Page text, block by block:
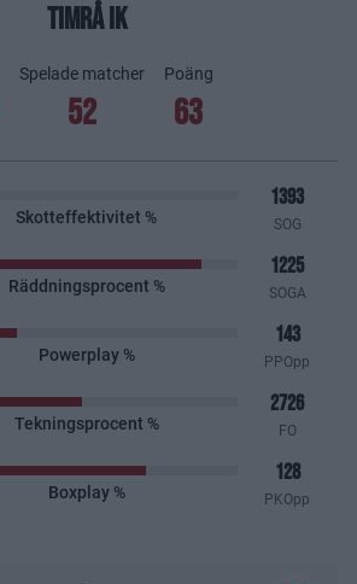
TIMRÅ IK
Spelade matcher
52
Poäng
63
Skotteffektivitet %
1393
SOG
Räddningsprocent %
1225
SOGA
Powerplay %
143
PPOpp
Tekningsprocent %
2726
FO
Boxplay %
128
PKOpp